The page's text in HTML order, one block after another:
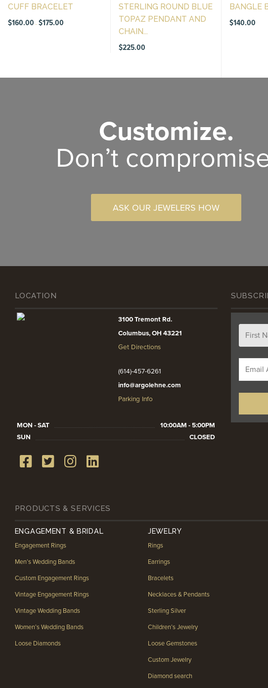
CUFF BRACELET
$160.00 – $175.00
STERLING ROUND BLUE
TOPAZ PENDANT AND
CHAIN...
$225.00
BANGLE
$140.00
Customize.
Don’t
ASK OUR JEWELERS HOW
LOCATION
3100 Tremont Rd.
Columbus, OH 43221
Get Directions
(614)-457-6261
info@argolehne.com
Parking Info
MON - SAT
10:00AM - 5:00PM
SUN
CLOSED
PRODUCTS & SERVICES
ENGAGEMENT & BRIDAL
Engagement Rings
Men’s Wedding Bands
Custom Engagement Rings
Vintage Engagement Rings
Vintage Wedding Bands
Women’s Wedding Bands
Loose Diamonds
JEWELRY
Rings
Earrings
Bracelets
Necklaces & Pendants
Sterling Silver
Children’s Jewelry
Loose Gemstones
Custom Jewelry
Diamond search